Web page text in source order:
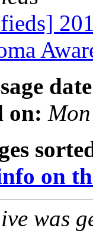
on:
on
was